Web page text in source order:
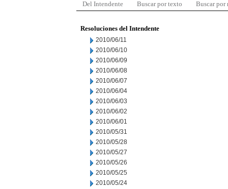
Del Intendente Buscar por texto Buscar por
Resoluciones del Intendente
2010/06/11
2010/06/10
2010/06/09
2010/06/08
2010/06/07
2010/06/04
2010/06/03
2010/06/02
2010/06/01
2010/05/31
2010/05/28
2010/05/27
2010/05/26
2010/05/25
2010/05/24